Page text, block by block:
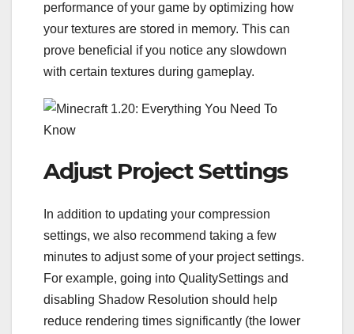
performance of your game by optimizing how
your textures are stored in memory. This can
prove beneficial if you notice any slowdown
with certain textures during gameplay.
Adjust Project Settings
In addition to updating your compression
settings, we also recommend taking a few
minutes to adjust some of your project settings.
For example, going into QualitySettings and
disabling Shadow Resolution should help
reduce rendering times significantly (the lower